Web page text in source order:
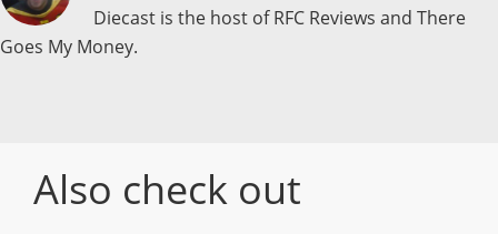
Diecast is the host of RFC Reviews and There
Goes My Money.
Also check out